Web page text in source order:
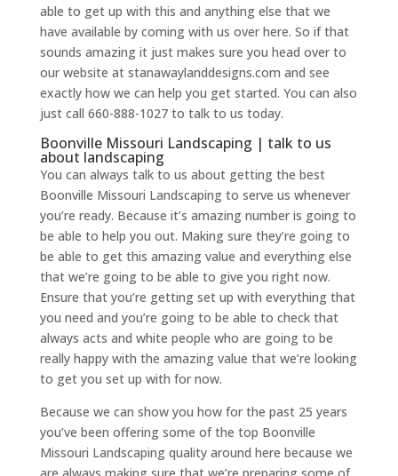
able to get up with this and anything else that we
have available by coming with us over here. So if that
sounds amazing it just makes sure you head over to
our website at stanawaylanddesigns.com and see
exactly how we can help you get started. You can also
just call 660-888-1027 to talk to us today.
Boonville Missouri Landscaping | talk to us
about landscaping
You can always talk to us about getting the best
Boonville Missouri Landscaping to serve us whenever
you’re ready. Because it’s amazing number is going to
be able to help you out. Making sure they’re going to
be able to get this amazing value and everything else
that we’re going to be able to give you right now.
Ensure that you’re getting set up with everything that
you need and you’re going to be able to check that
always acts and white people who are going to be
really happy with the amazing value that we’re looking
to get you set up with for now.
Because we can show you how for the past 25 years
you’ve been offering some of the top Boonville
Missouri Landscaping quality around here because we